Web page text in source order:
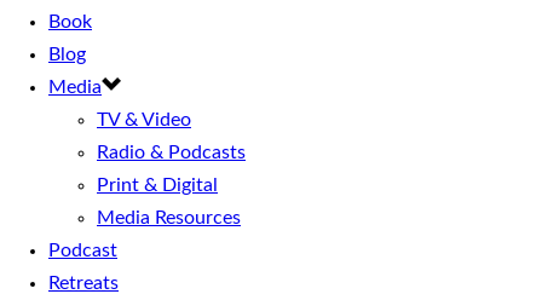
Book
Blog
Media
TV & Video
Radio & Podcasts
Print & Digital
Media Resources
Podcast
Retreats